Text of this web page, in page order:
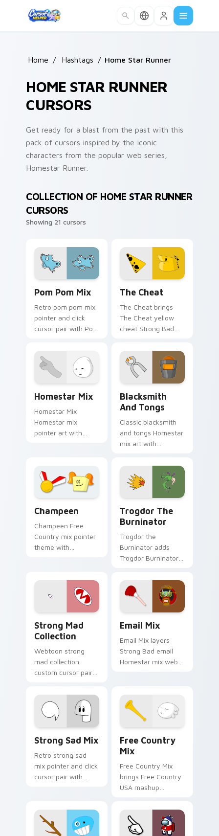
Home / Hashtags / Home Star Runner
HOME STAR RUNNER
CURSORS
Get ready for a blast from the past with this
pack of cursors inspired by the iconic
characters from the popular web series,
Homestar Runner.
COLLECTION OF HOME STAR RUNNER
CURSORS
Showing 21 cursors
Pom Pom Mix
Retro pom pom mix
pointer and click
cursor pair with Pom
mascot spirit pointer
flair.
The Cheat
The Cheat brings
The Cheat yellow
cheat Strong Bad
to your Free
Country mix custom
cursor set.
Homestar Mix
Homestar Mix
Homestar mix
pointer art with
on your custom
cursor pair.
Blacksmith
And Tongs
Classic blacksmith
and tongs Homestar
mix art with
medieval Homestar
mix forge flair on
your pointer pair.
Champeen
Champeen Free
Country mix pointer
theme with
mix championship
sports flair on your
custom cursor click
Trogdor The
Burninator
Trogdor the
Burninator adds
Trogdor Burninator
burn classic meme
charm to your
pointer and click
Homestar mix cursor
duo.
Strong Mad
Collection
Webtoon strong
mad collection
custom cursor pair
brute Homestar mix
collection power flair
on every click.
Email Mix
Email Mix layers
Strong Bad email
Homestar mix web
custom cursor
pointer duo.
Strong Sad Mix
Retro strong sad
mix pointer and click
cursor pair with
mix melancholy flair.
Free Country
Mix
Free Country Mix
brings Free Country
USA mashup
collage charm to
your Free Country
mix custom cursor